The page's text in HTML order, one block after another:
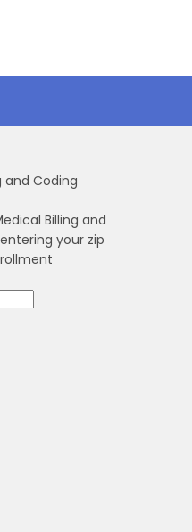
and Coding
Billing and
your zip